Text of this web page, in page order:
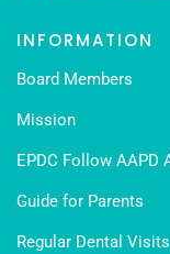
INFORMATION
Board Members
Mission
EPDC Follow AAPD
Guide for Parents
Regular Dental Visits